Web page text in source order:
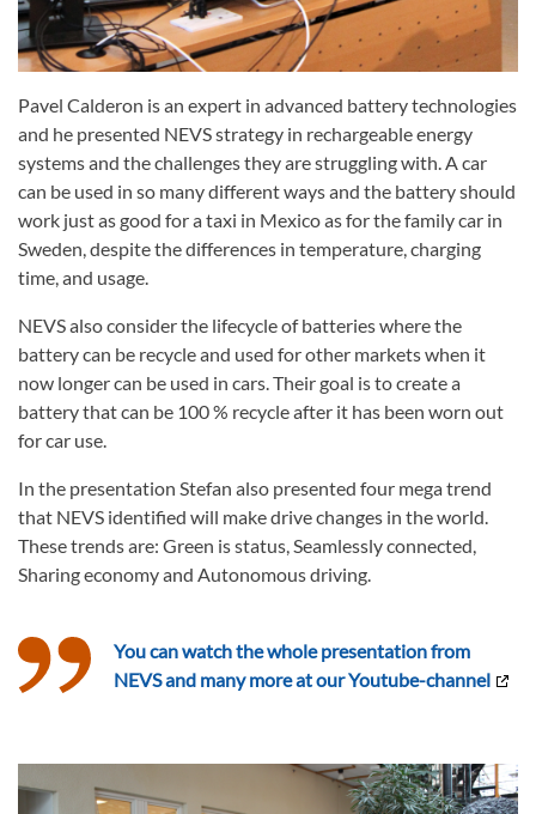
Pavel Calderon is an expert in advanced battery technologies
and he presented NEVS strategy in rechargeable energy
systems and the challenges they are struggling with. A car
can be used in so many different ways and the battery should
work just as good for a taxi in Mexico as for the family car in
Sweden, despite the differences in temperature, charging
time, and usage.
NEVS also consider the lifecycle of batteries where the
battery can be recycle and used for other markets when it
now longer can be used in cars. Their goal is to create a
battery that can be 100 % recycle after it has been worn out
for car use.
In the presentation Stefan also presented four mega trend
that NEVS identified will make drive changes in the world.
These trends are: Green is status, Seamlessly connected,
Sharing economy and Autonomous driving.
You can watch the whole presentation from
NEVS and many more at our Youtube-channel